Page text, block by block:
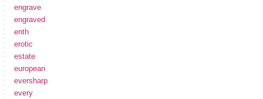
engrave
engraved
enth
erotic
estate
european
eversharp
every